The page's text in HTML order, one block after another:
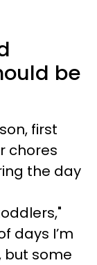
be
first
chores
the day
days I’m
but some